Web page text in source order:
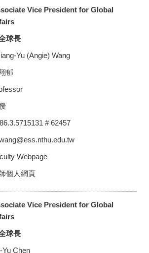
Vice President for Global
球長
Yu (Angie) Wang
郁
# 62457
Webpage
個人網頁
Vice President for Global
球長
Yu Chen